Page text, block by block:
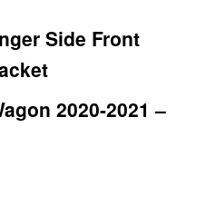
Side Front
2020-2021 –